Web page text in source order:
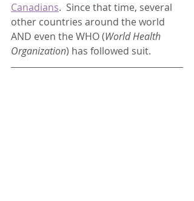
Canadians.  Since that time, several
other countries around the world
AND even the WHO (World Health
Organization) has followed suit.